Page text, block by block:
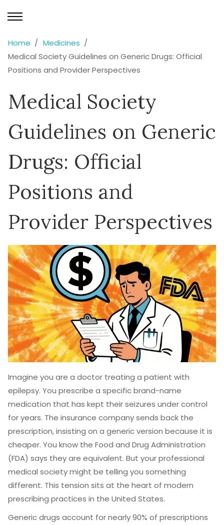
Home
Medicines
Medical Society Guidelines on Generic Drugs: Official
Positions and Provider Perspectives
Medical Society
Guidelines on Generic
Drugs: Official
Positions and
Provider Perspectives
Imagine you are a doctor treating a patient with
epilepsy. You prescribe a specific brand-name
medication that has kept their seizures under control
for years. The insurance company sends back the
prescription, insisting on a generic version because it is
cheaper. You know the Food and Drug Administration
(FDA) says they are equivalent. But your professional
medical society might be telling you something
different. This tension sits at the heart of modern
prescribing practices in the United States.
Generic drugs account for nearly 90% of prescriptions